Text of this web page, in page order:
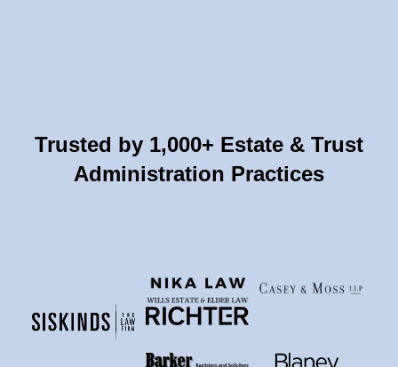
Trusted by 1,000+ Estate & Trust
Administration Practices